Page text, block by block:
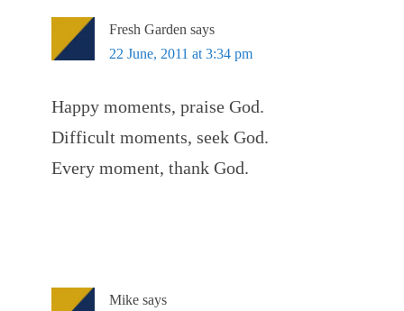
Fresh Garden says
22 June, 2011 at 3:34 pm
Happy moments, praise God.
Difficult moments, seek God.
Every moment, thank God.
Mike says